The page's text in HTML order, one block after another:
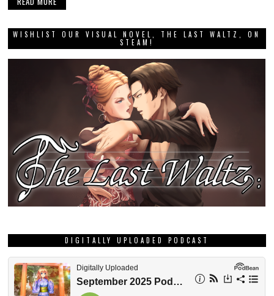
WISHLIST OUR VISUAL NOVEL, THE LAST WALTZ, ON
STEAM!
DIGITALLY UPLOADED PODCAST